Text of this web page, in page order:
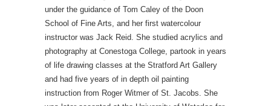
under the guidance of Tom Caley of the Doon
School of Fine Arts, and her first watercolour
instructor was Jack Reid. She studied acrylics and
photography at Conestoga College, partook in years
of life drawing classes at the Stratford Art Gallery
and had five years of in depth oil painting
instruction from Roger Witmer of St. Jacobs. She